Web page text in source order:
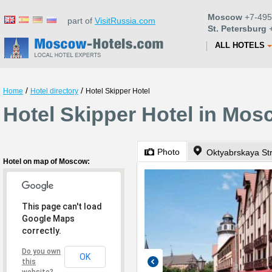
part of VisitRussia.com Moscow +7-
St. Petersburg
ALL HOTELS
Home / Hotel directory / Hotel Skipper Hotel
Hotel Skipper Hotel in
Hotel on map of Moscow:
This page can't load
Google Maps
correctly.
Do you own
this
OK
Photo Oktyabrskaya